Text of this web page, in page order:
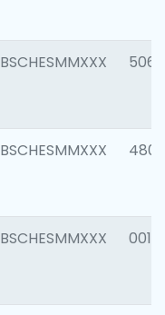
BSCHESMMXXX 5066
BSCHESMMXXX 4803
BSCHESMMXXX 0018